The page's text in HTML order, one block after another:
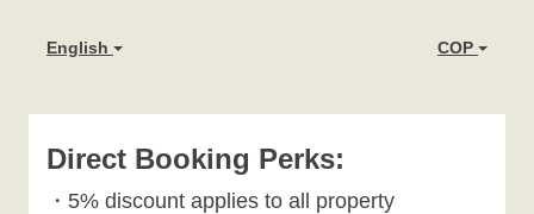
English COP
Direct Booking Perks:
・ 5% discount applies to all property